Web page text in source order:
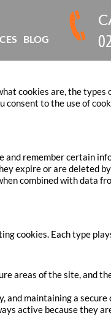
cookies are, the types
consent to the use of
and remember certain
expire or are deleted
combined with data
cookies. Each type
areas of the site, and
maintaining a secure
active because they
BLOG